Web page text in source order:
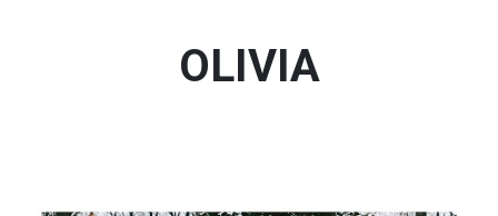
OLIVIA